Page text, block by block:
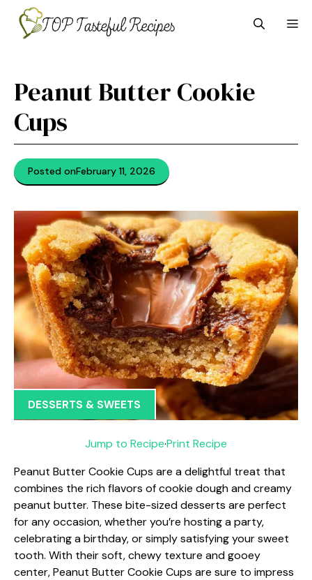
content
Peanut Butter Cookie
Cups
Posted onFebruary 11, 2026
DESSERTS & SWEETS
Jump to Recipe·Print Recipe
Peanut Butter Cookie Cups are a delightful treat that
combines the rich flavors of cookie dough and creamy
peanut butter. These bite-sized desserts are perfect
for any occasion, whether you’re hosting a party,
celebrating a birthday, or simply satisfying your sweet
tooth. With their soft, chewy texture and gooey
center, Peanut Butter Cookie Cups are sure to impress